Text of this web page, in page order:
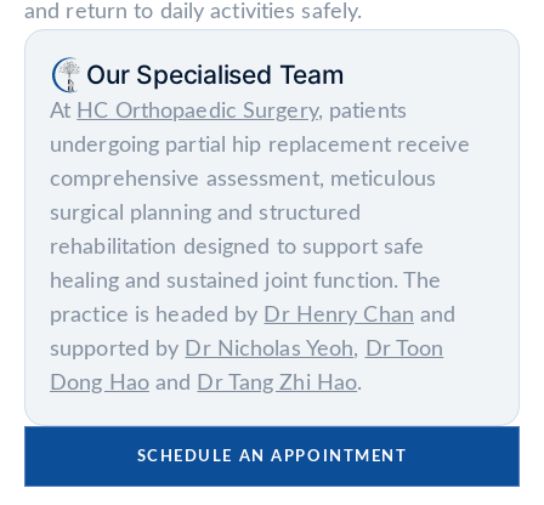
and return to daily activities safely.
Our Specialised Team
At HC Orthopaedic Surgery, patients
undergoing partial hip replacement receive
comprehensive assessment, meticulous
surgical planning and structured
rehabilitation designed to support safe
healing and sustained joint function. The
practice is headed by Dr Henry Chan and
supported by Dr Nicholas Yeoh, Dr Toon
Dong Haoand Dr Tang Zhi Hao.
SCHEDULE AN APPOINTMENT